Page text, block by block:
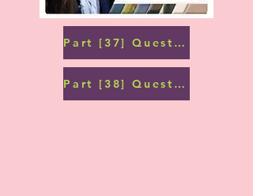
Part [37] Question and Answers (2)
Part [38] Questions and Answers (3)